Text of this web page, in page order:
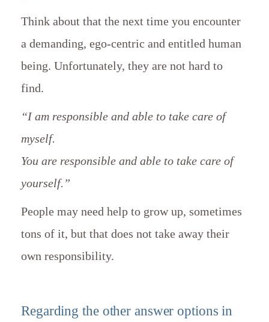
Think about that the next time you encounter
a demanding, ego-centric and entitled human
being. Unfortunately, they are not hard to
find.
“I am responsible and able to take care of
myself.
You are responsible and able to take care of
yourself.”
People may need help to grow up, sometimes
tons of it, but that does not take away their
own responsibility.
Regarding the other answer options in